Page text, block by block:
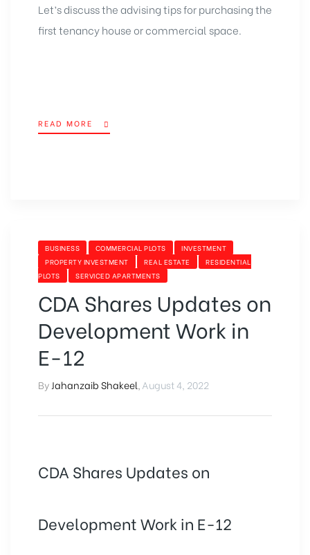
Let’s discuss the advising tips for purchasing the
first tenancy house or commercial space.
READ MORE
BUSINESS COMMERCIAL PLOTS
INVESTMENT
PROPERTY INVESTMENT
REAL ESTATE
RESIDENTIAL
PLOTS
SERVICED APARTMENTS
CDA Shares Updates on
Development Work in
E-12
By Jahanzaib Shakeel August 4, 2022
CDA Shares Updates on
Development Work in E-12